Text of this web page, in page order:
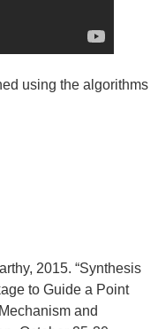
using the algorithms
2015. “Synthesis
to Guide a Point
and